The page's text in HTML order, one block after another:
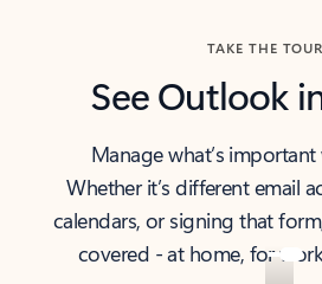
TAKE THE TOUR
See Outlook
Manage what’s
Whether it’s different email
calendars, or signing that
covered - at home, for